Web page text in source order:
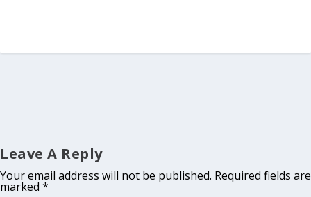
Leave A Reply
Your email address will not be published. Required fields are
marked *